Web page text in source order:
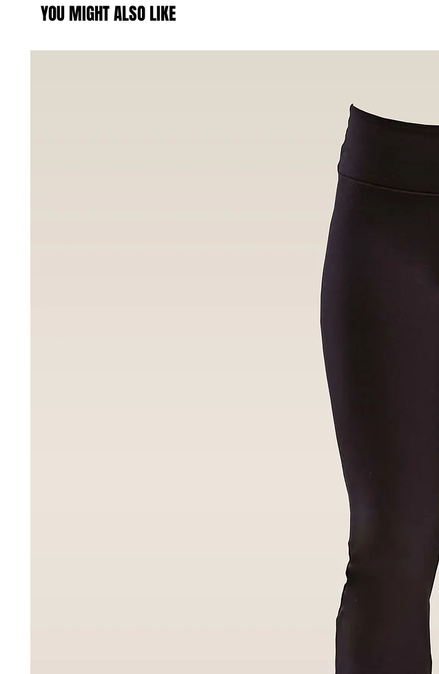
YOU MIGHT ALSO LIKE